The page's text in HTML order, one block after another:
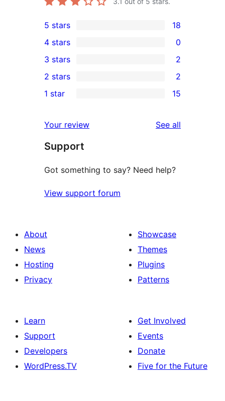
18
5-
star
reviews
5 stars 18
4-
star
reviews
4 stars 0
2
3-
star
3 stars 2
2-
reviews
2 stars 2
15
star
reviews
1 star 15
Your review See all
Support
Got something to say? Need help?
View support forum
About
News
Hosting
Privacy
Showcase
Themes
Plugins
Patterns
Learn
Support
Developers
WordPress.TV
Get Involved
Events
Donate
Five for the Future